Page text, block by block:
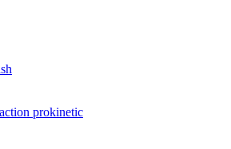
prokinetic